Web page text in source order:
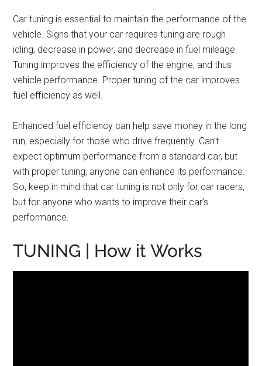
Car tuning is essential to maintain the performance of the
vehicle. Signs that your car requires tuning are rough
idling, decrease in power, and decrease in fuel mileage.
Tuning improves the efficiency of the engine, and thus
vehicle performance. Proper tuning of the car improves
fuel efficiency as well.
Enhanced fuel efficiency can help save money in the long
run, especially for those who drive frequently. Can’t
expect optimum performance from a standard car, but
with proper tuning, anyone can enhance its performance.
So, keep in mind that car tuning is not only for car racers,
but for anyone who wants to improve their car’s
performance.
TUNING | How it Works